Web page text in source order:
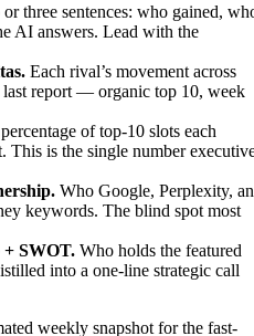
three sentences: who gained,
AI answers. Lead with the
Each rival’s movement across
report — organic top 10, week
of top-10 slots each
This is the single number
Who Google, Perplexity,
keywords. The blind spot most
+ SWOT. Who holds the featured
into a one-line strategic call
weekly snapshot for the fast-